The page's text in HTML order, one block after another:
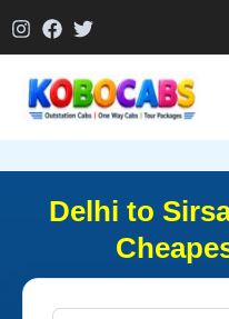
to
Delhi to